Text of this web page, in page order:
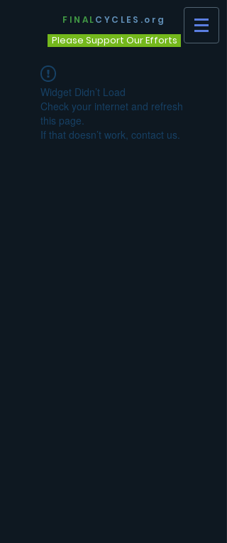
FINALCYCLES.org
Please Support Our Efforts
Widget Didn’t Load
Check your internet and refresh
this page.
If that doesn’t work, contact us.